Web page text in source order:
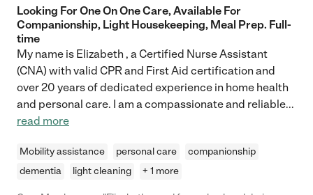
Looking For One On One Care, Available For
Companionship, Light Housekeeping, Meal Prep. Full-
time
My name is Elizabeth , a Certified Nurse Assistant
(CNA) with valid CPR and First Aid certification and
over 20 years of dedicated experience in home health
and personal care. I am a compassionate and reliable...
read more
Mobility assistance personal care
companionship
dementia
light cleaning + 1 more